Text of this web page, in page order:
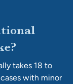
takes 18 to
with minor